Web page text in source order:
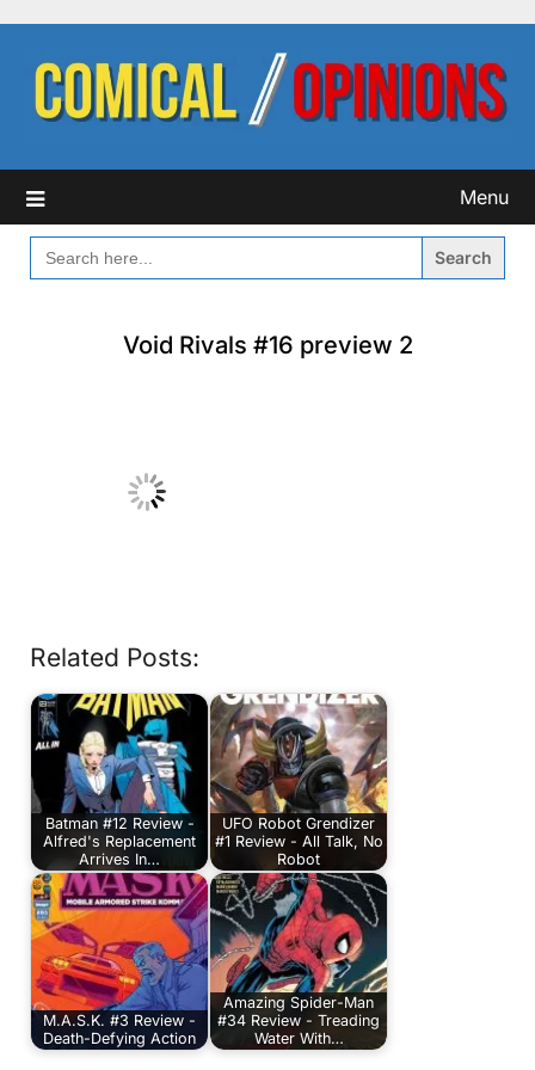
content
Menu
SEARCH
FOR:
Void Rivals #16 preview 2
Related Posts:
Batman #12 Review -
Alfred's Replacement
Arrives In…
UFO Robot Grendizer
#1 Review - All Talk, No
Robot
M.A.S.K. #3 Review -
Death-Defying Action
Amazing Spider-Man
#34 Review - Treading
Water With…